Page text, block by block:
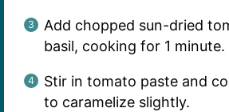
Add chopped sun-dried
basil, cooking for 1 minute.
Stir in tomato paste and
to caramelize slightly.